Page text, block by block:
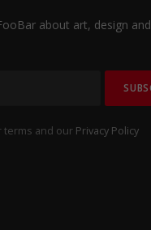
about art, design and
terms and our Privacy Policy